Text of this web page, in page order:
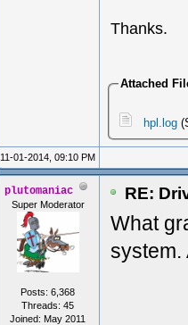
Thanks.
Attached
hpl.log
11-01-2014, 09:10 PM
plutomaniac
Super Moderator
Posts: 6,368
Threads: 45
Joined: May 2011
RE:
What
system.